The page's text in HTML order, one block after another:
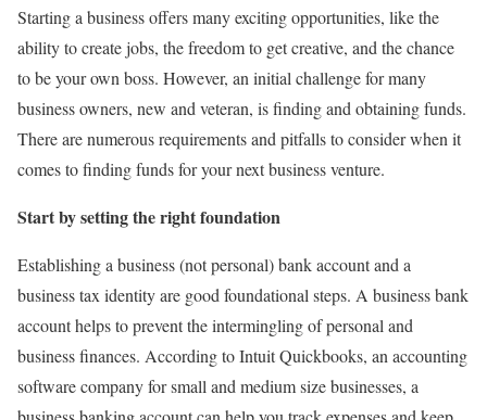
Starting a business offers many exciting opportunities, like the
ability to create jobs, the freedom to get creative, and the chance
to be your own boss. However, an initial challenge for many
business owners, new and veteran, is finding and obtaining funds.
There are numerous requirements and pitfalls to consider when it
comes to finding funds for your next business venture.
Start by setting the right foundation
Establishing a business (not personal) bank account and a
business tax identity are good foundational steps. A business bank
account helps to prevent the intermingling of personal and
business finances. According toIntuit Quickbooks, an accounting
software company for small and medium size businesses, a